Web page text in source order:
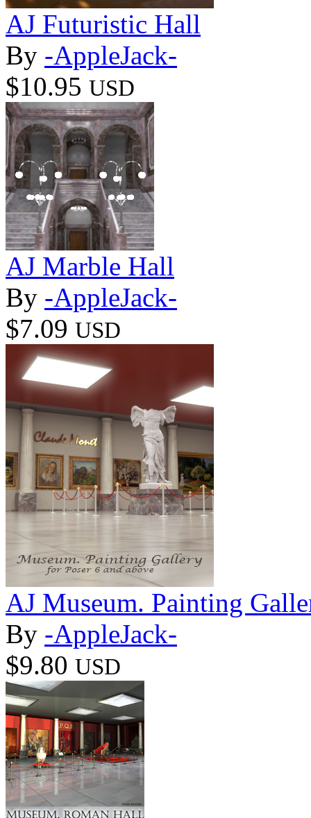
AJ Futuristic Hall
By -AppleJack-
$10.95 USD
AJ Marble Hall
By -AppleJack-
$7.09 USD
AJ Museum. Painting
By -AppleJack-
$9.80 USD